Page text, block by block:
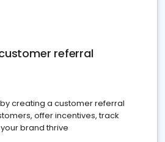
referral
creating a customer referral
offer incentives, track
brand thrive